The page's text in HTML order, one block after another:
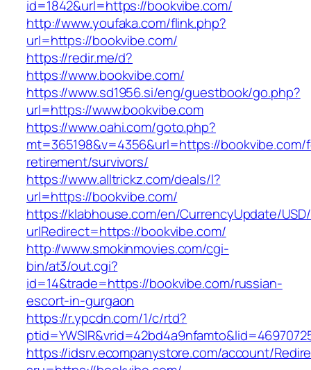
id=1842&url=https://bookvibe.com/
http://www.youfaka.com/flink.php?
url=https://bookvibe.com/
https://redir.me/d?
https://www.bookvibe.com/
https://www.sd1956.si/eng/guestbook/go.php?
url=https://www.bookvibe.com
https://www.oahi.com/goto.php?
mt=365198&v=4356&url=https://bookvibe.com/
retirement/survivors/
https://www.alltrickz.com/deals/l?
url=https://bookvibe.com/
https://klabhouse.com/en/CurrencyUpdate/
urlRedirect=https://bookvibe.com/
http://www.smokinmovies.com/cgi-
bin/at3/out.cgi?
id=14&trade=https://bookvibe.com/russian-
escort-in-gurgaon
https://r.ypcdn.com/1/c/rtd?
https://idsrv.ecompanystore.com/account/